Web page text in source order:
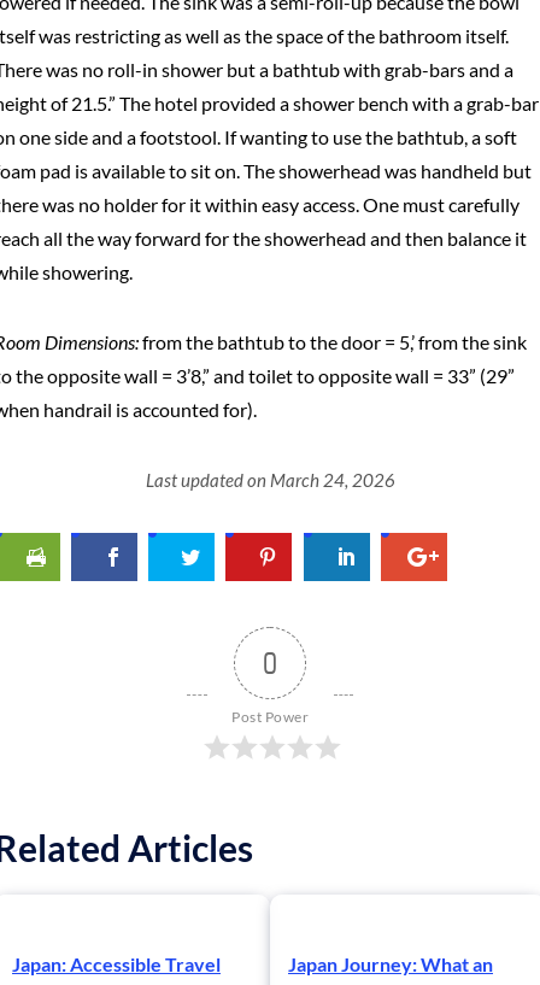
was restricting as well as the space of the bathroom itself.
was no roll-in shower but a bathtub with grab-bars and a
of 21.5.” The hotel provided a shower bench with a grab-bar
one side and a footstool. If wanting to use the bathtub, a soft
pad is available to sit on. The showerhead was handheld but
was no holder for it within easy access. One must carefully
all the way forward for the showerhead and then balance it
showering.
Dimensions:from the bathtub to the door = 5,’ from the sink
the opposite wall = 3’8,” and toilet to opposite wall = 33” (29”
handrail is accounted for).
Last updated on March 24, 2026
0
Post Power
Articles
Japan: Accessible Travel
Japan Journey: What an